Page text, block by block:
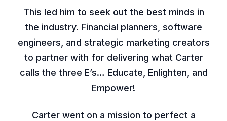
This led him to seek out the best minds in
the industry. Financial planners, software
engineers, and strategic marketing creators
to partner with for delivering what Carter
calls the three E’s… Educate, Enlighten, and
Empower!
Carter went on a mission to perfect a